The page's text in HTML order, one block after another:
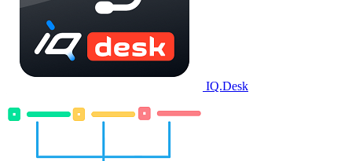
IQ.Desk